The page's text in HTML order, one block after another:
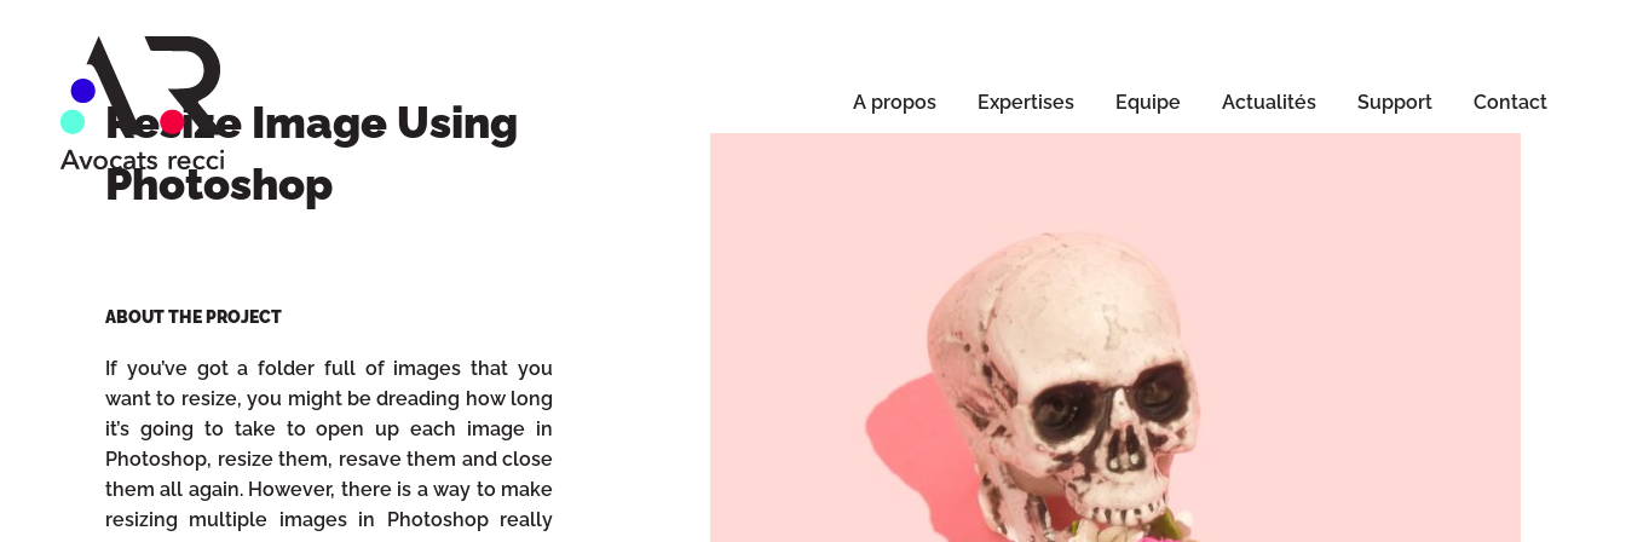
A propos Expertises Equipe Actualités Support Contact
Resize Image Using
Photoshop
ABOUT THE PROJECT
If you’ve got a folder full of images that you
want to resize, you might be dreading how long
it’s going to take to open up each image in
Photoshop, resize them, resave them and close
them all again. However, there is a way to make
resizing multiple images in Photoshop really